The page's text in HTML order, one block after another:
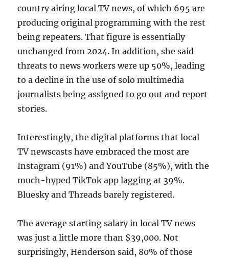
country airing local TV news, of which 695 are
producing original programming with the rest
being repeaters. That figure is essentially
unchanged from 2024. In addition, she said
threats to news workers were up 50%, leading
to a decline in the use of solo multimedia
journalists being assigned to go out and report
stories.
Interestingly, the digital platforms that local
TV newscasts have embraced the most are
Instagram (91%) and YouTube (85%), with the
much-hyped TikTok app lagging at 39%.
Bluesky and Threads barely registered.
The average starting salary in local TV news
was just a little more than $39,000. Not
surprisingly, Henderson said, 80% of those